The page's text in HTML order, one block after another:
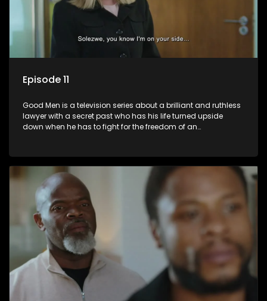
Episode 11
Good Men is a television series about a brilliant and ruthless
lawyer with a secret past who has his life turned upside
down when he has to fight for the freedom of an